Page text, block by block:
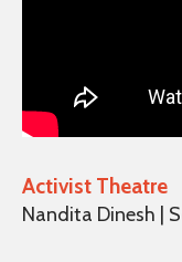
Activist Theatre
Nandita Dinesh |